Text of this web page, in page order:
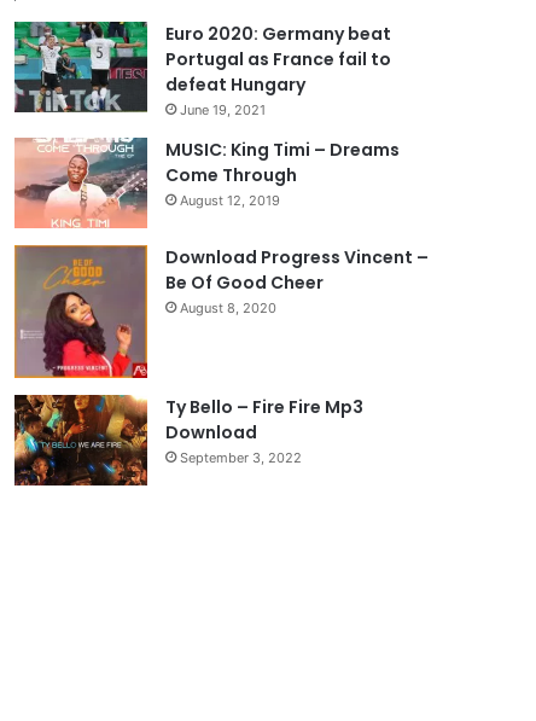
o
s
p
a
g
a
e
Euro 2020: Germany beat
Portugal as France fail to
defeat Hungary
June 19, 2021
MUSIC: King Timi – Dreams
Come Through
August 12, 2019
Download Progress Vincent –
Be Of Good Cheer
August 8, 2020
Ty Bello – Fire Fire Mp3
Download
September 3, 2022